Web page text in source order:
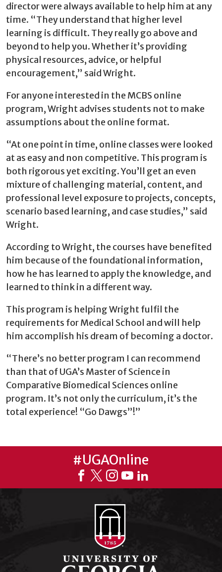
director were always available to help him at any
time. “They understand that higher level
learning is difficult. They really go above and
beyond to help you. Whether it’s providing
physical resources, advice, or helpful
encouragement,” said Wright.
For anyone interested in the MCBS online
program, Wright advises students not to make
assumptions about the online format.
“At one point in time, online classes were looked
at as easy and non competitive. This program is
both rigorous yet exciting. You’ll get an even
mixture of challenging material, content, and
professional level exposure to projects, concepts,
scenario based learning, and case studies,” said
Wright.
According to Wright, the courses have benefited
him because of the foundational information,
how he has learned to apply the knowledge, and
learned to think in a different way.
This program is helping Wright fulfil the
requirements for Medical School and will help
him accomplish his dream of becoming a doctor.
“There’s no better program I can recommend
than that of UGA’s Master of Science in
Comparative Biomedical Sciences online
program. It’s not only the curriculum, it’s the
total experience! “Go Dawgs”!”
#UGAOnline